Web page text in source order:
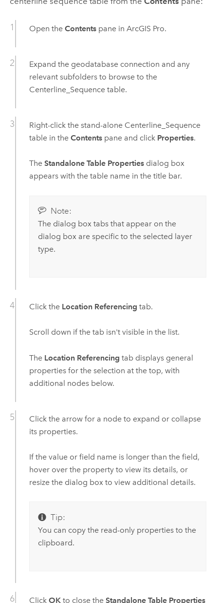
Open the Contentspane in ArcGIS Pro.
Expand the geodatabase connection and any
relevant subfolders to browse to the
Centerline_Sequence table.
Right-click the stand-alone Centerline_Sequence
table in the Contentspane and click Properties.
The Standalone Table Propertiesdialog box
appears with the table name in the title bar.
Note:
The dialog box tabs that appear on the
dialog box are specific to the selected layer
type.
Click the Location Referencing tab.
Scroll down if the tab isn't visible in the list.
The Location Referencing tab displays general
properties for the selection at the top, with
additional nodes below.
Click the arrow for a node to expand or collapse
its properties.
If the value or field name is longer than the field,
hover over the property to view its details, or
resize the dialog box to view additional details.
Tip:
You can copy the read-only properties to the
clipboard.
Click OKto close the Standalone Table Properties